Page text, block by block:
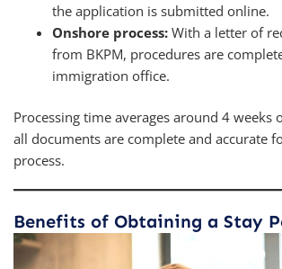
the application is submitted online.
Onshore process: With a letter of
from BKPM, procedures are
immigration office.
Processing time averages around 4 weeks
all documents are complete and accurate
process.
Benefits of Obtaining a Stay